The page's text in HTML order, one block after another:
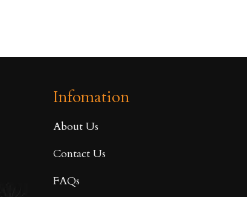
Infomation
About Us
Contact Us
FAQs